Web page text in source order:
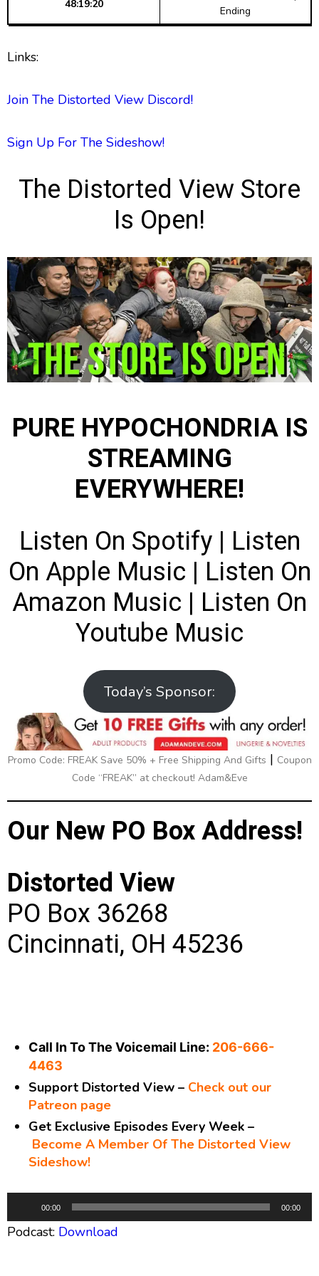
48:19:20
Ending
Links:
Join The Distorted View Discord!
Sign Up For The Sideshow!
The Distorted View Store
Is Open!
PURE HYPOCHONDRIA IS
STREAMING
EVERYWHERE!
Listen On Spotify| Listen
On Apple Music | Listen On
Amazon Music | Listen On
Youtube Music
Today’s Sponsor:
Promo Code: FREAK Save 50% + Free Shipping And Gifts | Coupon
Code “FREAK” at checkout! Adam&Eve
Our New PO Box Address!
Distorted View
PO Box 36268
Cincinnati, OH 45236
Call In To The Voicemail Line: 206-666-
4463
Support Distorted View – Check out our
Patreon page
Get Exclusive Episodes Every Week –
Become A Member Of The Distorted View
Sideshow!
u
d
00:00 00:00
Podcast: Download